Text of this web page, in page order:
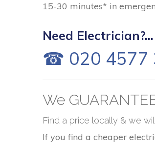
15-30 minutes* in
Need Electrician?...
☎ 020 4577
We
Find a price locally & we
If you find a cheaper